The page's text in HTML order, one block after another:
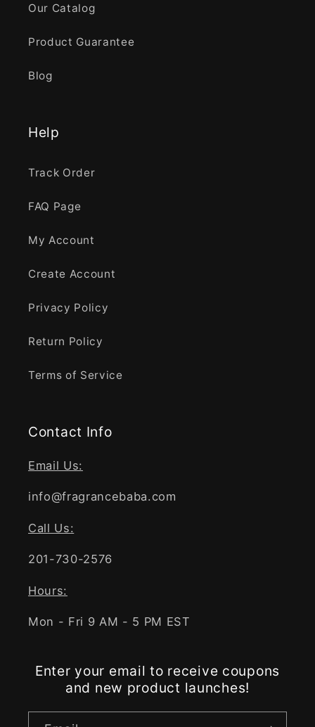
Our Catalog
Product Guarantee
Blog
Help
Track Order
FAQ Page
My Account
Create Account
Privacy Policy
Return Policy
Terms of Service
Contact Info
Email Us:
info@fragrancebaba.com
Call Us:
201-730-2576
Hours:
Mon - Fri 9 AM - 5 PM EST
Enter your email to receive coupons
and new product launches!